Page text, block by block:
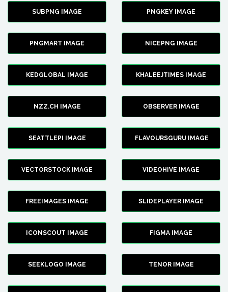
SUBPNG IMAGE PNGKEY IMAGE
PNGMART IMAGE NICEPNG IMAGE
KEDGLOBAL IMAGE KHALEEJTIMES IMAGE
NZZ.CH IMAGE OBSERVER IMAGE
SEATTLEPI IMAGE FLAVOURSGURU IMAGE
VECTORSTOCK IMAGE VIDEOHIVE IMAGE
FREEIMAGES IMAGE SLIDEPLAYER IMAGE
ICONSCOUT IMAGE FIGMA IMAGE
SEEKLOGO IMAGE TENOR IMAGE